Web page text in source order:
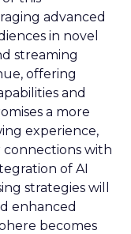
advanced
in novel
streaming
offering
and
a more
experience,
with
of AI
strategies will
enhanced
becomes